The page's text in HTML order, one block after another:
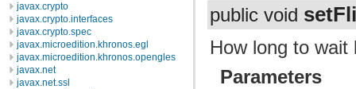
javax.crypto
javax.crypto.interfaces
javax.crypto.spec
javax.microedition.khronos.egl
javax.microedition.khronos.opengles
javax.net
javax.net.ssl
public void
How long to
Parameters